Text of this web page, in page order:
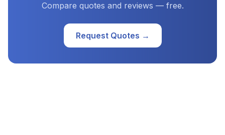
Compare quotes and reviews — free.
Request Quotes →